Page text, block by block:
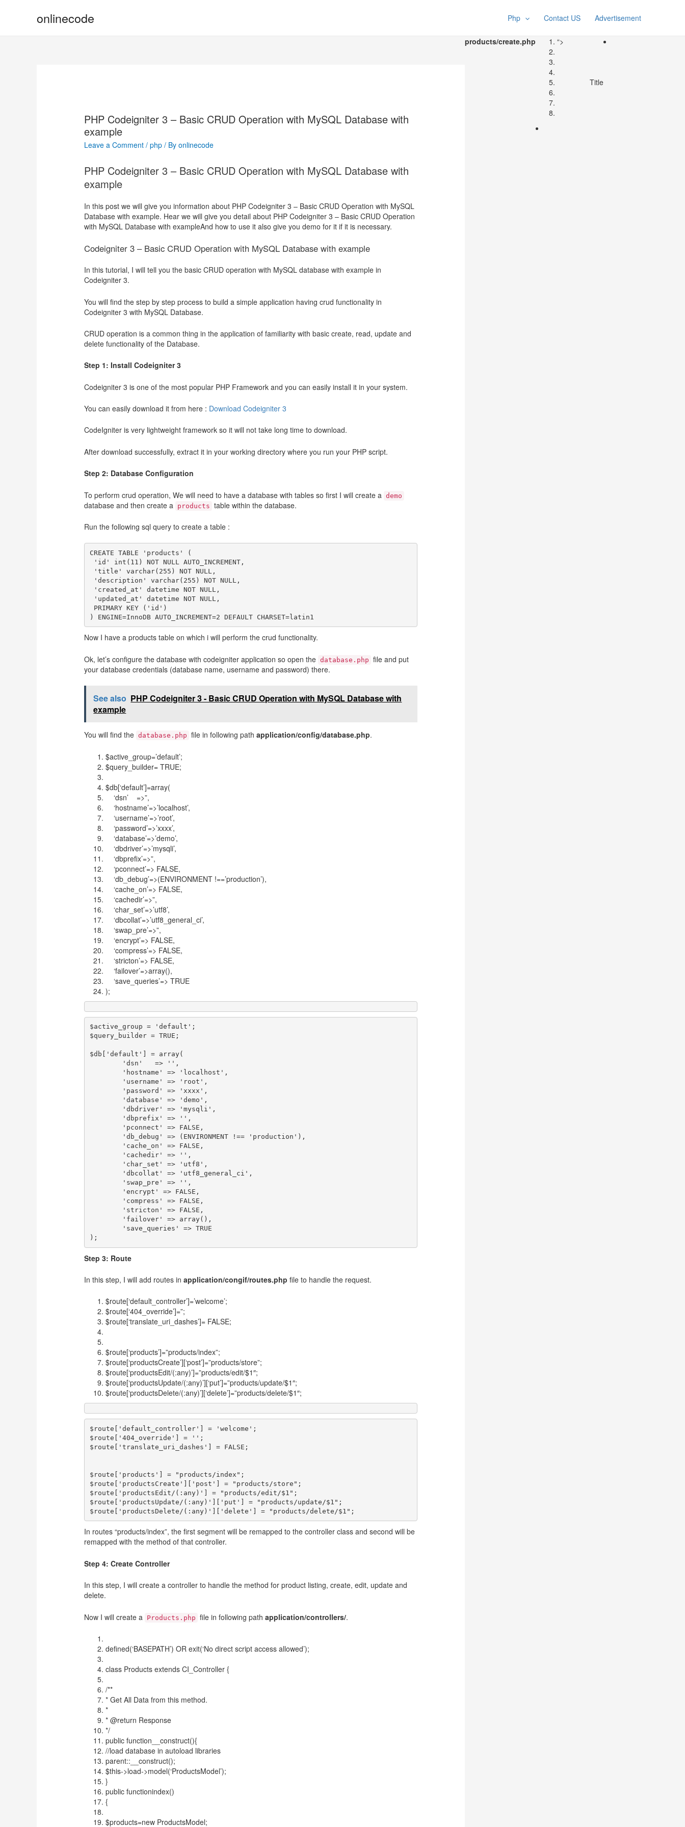
onlinecode Php Contact US Advertisement
PHP Codeigniter 3 – Basic CRUD Operation with MySQL Database with
example
Leave a Comment /php / Byonlinecode
PHP Codeigniter 3 – Basic CRUD Operation with MySQL Database with
example
In this post we will give you information about PHP Codeigniter 3 – Basic CRUD Operation with MySQL
Database with example. Hear we will give you detail about PHP Codeigniter 3 – Basic CRUD Operation
with MySQL Database with exampleAnd how to use it also give you demo for it if it is necessary.
Codeigniter 3 – Basic CRUD Operation with MySQL Database with example
In this tutorial, I will tell you the basic CRUD operation with MySQL database with example in
Codeigniter 3.
You will find the step by step process to build a simple application having crud functionality in
Codeigniter 3 with MySQL Database.
CRUD operation is a common thing in the application of familiarity with basic create, read, update and
delete functionality of the Database.
Step 1: Install Codeigniter 3
Codeigniter 3 is one of the most popular PHP Framework and you can easily install it in your system.
You can easily download it from here : Download Codeigniter 3
CodeIgniter is very lightweight framework so it will not take long time to download.
After download successfully, extract it in your working directory where you run your PHP script.
Step 2: Database Configuration
To perform crud operation, We will need to have a database with tables so first I will create a demo
database and then create a products table within the database.
Run the following sql query to create a table :
CREATE TABLE 'products' (
'id' int(11) NOT NULL AUTO_INCREMENT,
'title' varchar(255) NOT NULL,
'description' varchar(255) NOT NULL,
'created_at' datetime NOT NULL,
'updated_at' datetime NOT NULL,
PRIMARY KEY ('id')
Now I have a products table on which i will perform the crud functionality.
Ok, let’s configure the database with codeigniter application so open the database.php file and put
your database credentials (database name, username and password) there.
See also PHP Codeigniter 3 - Basic CRUD Operation with MySQL Database with
example
You will find the database.php file in following pathapplication/config/database.php.
$active_group=’default’;
$query_builder= TRUE;
$db[‘default’]=array(
‘dsn’ =>”,
‘hostname’=>’localhost’,
‘username’=>’root’,
‘password’=>’xxxx’,
‘database’=>’demo’,
‘dbdriver’=>’mysqli’,
‘dbprefix’=>”,
‘pconnect’=> FALSE,
‘db_debug’=>(ENVIRONMENT !==’production’),
‘cache_on’=> FALSE,
‘cachedir’=>”,
‘char_set’=>’utf8’,
‘dbcollat’=>’utf8_general_ci’,
‘swap_pre’=>”,
‘encrypt’=> FALSE,
‘compress’=> FALSE,
‘stricton’=> FALSE,
‘failover’=>array(),
‘save_queries’=> TRUE
);
$active_group = 'default';
$query_builder = TRUE;
$db['default'] = array(
Step 3: Route
In this step, I will add routes inapplication/congif/routes.php file to handle the request.
$route[‘default_controller’]=’welcome’;
$route[‘404_override’]=”;
$route[‘translate_uri_dashes’]= FALSE;
$route[‘products’]=”products/index”;
$route[‘productsCreate’][‘post’]=”products/store”;
$route[‘productsEdit/(:any)’]=”products/edit/$1″;
$route[‘productsUpdate/(:any)’][‘put’]=”products/update/$1″;
$route[‘productsDelete/(:any)’][‘delete’]=”products/delete/$1″;
$route['default_controller'] = 'welcome';
$route['404_override'] = '';
$route['translate_uri_dashes'] = FALSE;
$route['products'] = "products/index";
$route['productsCreate']['post'] = "products/store";
$route['productsEdit/(:any)'] = "products/edit/$1";
$route['productsUpdate/(:any)']['put'] = "products/update/$1";
In routes “products/index”, the first segment will be remapped to the controller class and second will be
remapped with the method of that controller.
Step 4: Create Controller
In this step, I will create a controller to handle the method for product listing, create, edit, update and
delete.
Now I will create a Products.php file in following pathapplication/controllers/.
defined(‘BASEPATH’) OR exit(‘No direct script access allowed’);
class Products extends CI_Controller {
/**
* Get All Data from this method.
*
* @return Response
*/
public function__construct(){
//load database in autoload libraries
parent::__construct();
$this->load->model(‘ProductsModel’);
}
public functionindex()
{
$products=new ProductsModel;
products/create.php “>
Title